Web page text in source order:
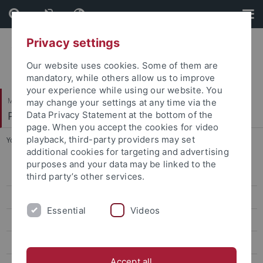
Skip
to
content
Skip
to
footer
Mathematisch-Naturwissenschaftliche Fakultät
Paläoanthropologie
You are here: Startseite ... Webb, Nicole M.
Research
Paleoanthropology labs and resources
Privacy settings
Our website uses cookies. Some of them are
mandatory, while others allow us to improve
your experience while using our website. You
may change your settings at any time via the
Data Privacy Statement at the bottom of the
page. When you accept the cookies for video
playback, third-party providers may set
additional cookies for targeting and advertising
purposes and your data may be linked to the
third party’s other services.
Essential Videos